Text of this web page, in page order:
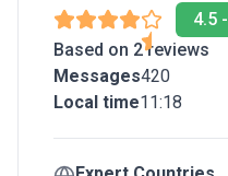
4.5 -
Based on 2 reviews
Messages420
Local time11:18